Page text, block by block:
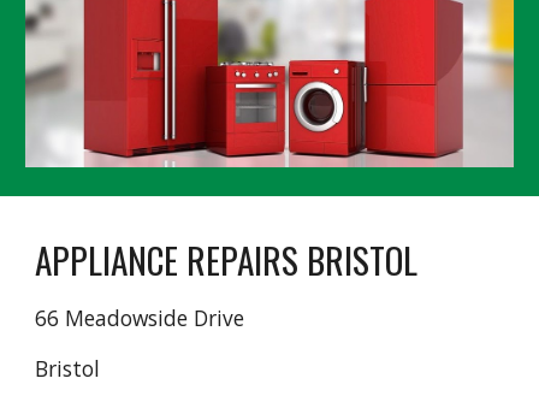
APPLIANCE REPAIRS BRISTOL
66 Meadowside Drive
Bristol